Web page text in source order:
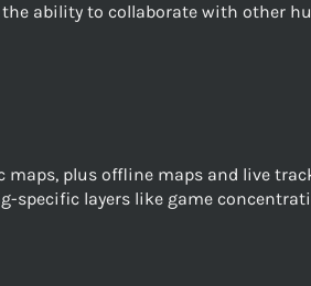
ability to collaborate with other
plus offline maps and live
specific layers like game